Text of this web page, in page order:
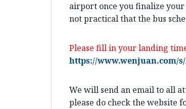
airport once you finalize
not practical that the bus
Please fill in your landing
https://www.wenjuan.com/s/
We will send an email to all
please do check the website